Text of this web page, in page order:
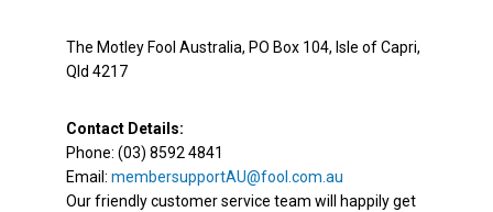
The Motley Fool Australia, PO Box 104, Isle of Capri,
Qld 4217
Contact Details:
Phone: (03) 8592 4841
Email: membersupportAU@fool.com.au
Our friendly customer service team will happily get